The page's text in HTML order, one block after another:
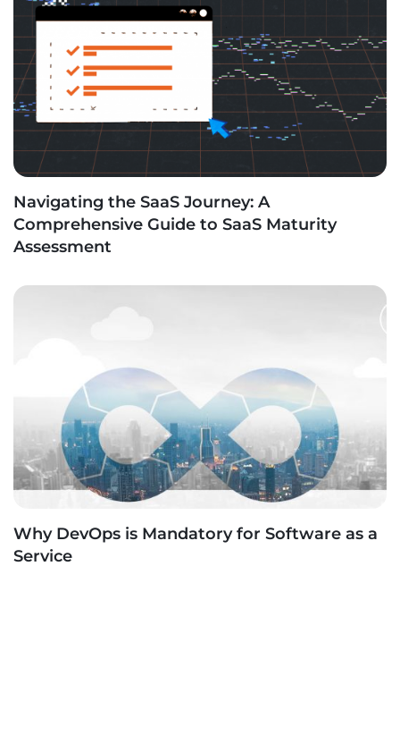
Navigating the SaaS Journey: A
Comprehensive Guide to SaaS Maturity
Assessment
Why DevOps is Mandatory for Software as a
Service